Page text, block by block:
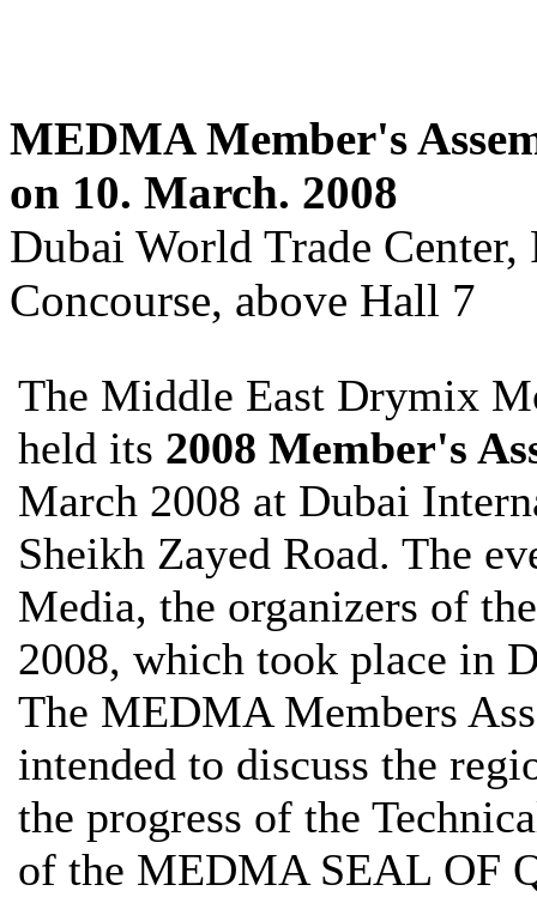
MEDMA Member's
on 10. March. 2008
Dubai World Trade
Concourse, above Hall 7
The Middle East Drymix
held its 2008 Member's
March 2008 at Dubai
Sheikh Zayed Road. The
Media, the organizers of
2008, which took place in
The MEDMA Members
intended to discuss the
the progress of the
of the MEDMA SEAL OF